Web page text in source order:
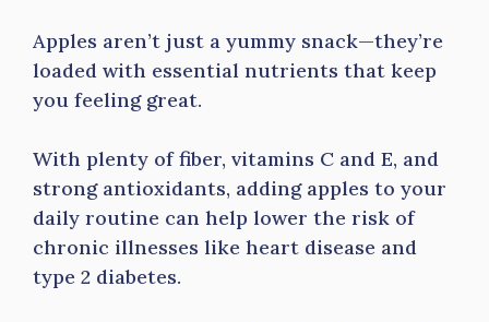
Apples aren’t just a yummy snack—they’re
loaded with essential nutrients that keep
you feeling great.
With plenty of fiber, vitamins C and E, and
strong antioxidants, adding apples to your
daily routine can help lower the risk of
chronic illnesses like heart disease and
type 2 diabetes.